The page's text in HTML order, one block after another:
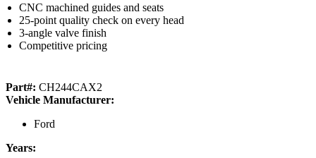
CNC machined guides and seats
25-point quality check on every head
3-angle valve finish
Competitive pricing
Part#: CH244CAX2
Vehicle Manufacturer:
Ford
Years: